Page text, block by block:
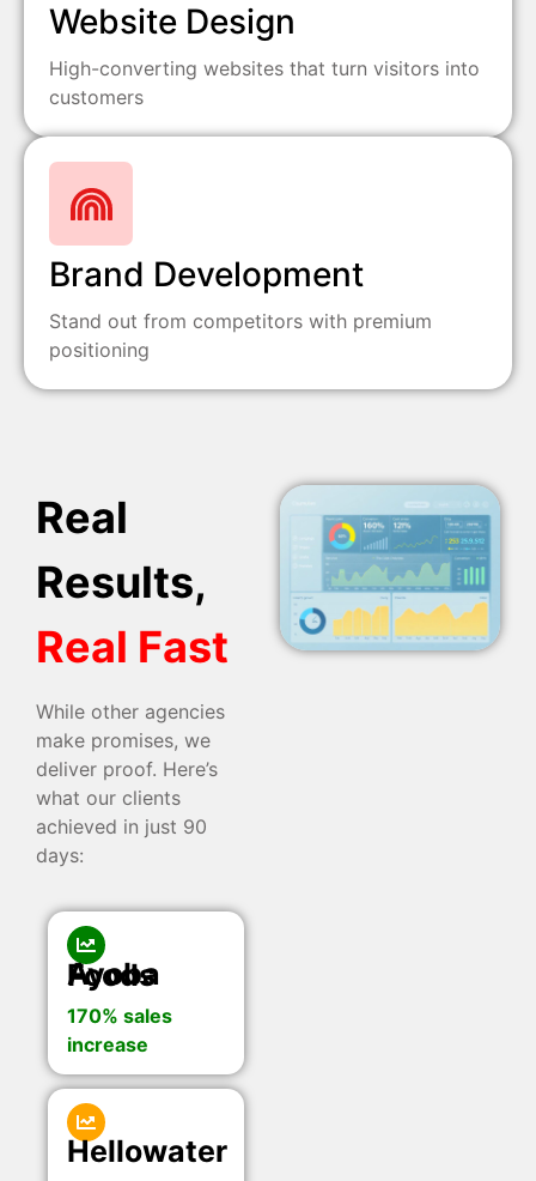
Website Design
High-converting websites that turn visitors into
customers
Brand Development
Stand out from competitors with premium
positioning
Real
Results,
Real Fast
While other agencies
make promises, we
deliver proof. Here’s
what our clients
achieved in just 90
days:
Ayoba Foods
170% sales
increase
Hellowater